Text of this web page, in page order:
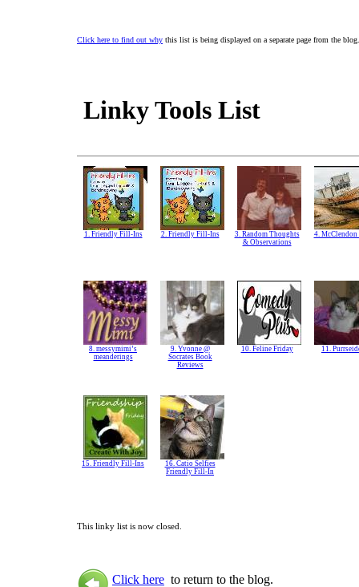
Click here to find out why this list is being displayed on a separate page from the blog.
Linky Tools List
1. Friendly Fill-Ins 2. Friendly Fill-Ins
3. Random Thoughts
& Observations
4.
8. messymimi’s
meanderings
9. Yvonne @
Socrates Book
Reviews
10. Feline Friday 11.
15. Friendly Fill-Ins
16. Catio Selfies
Friendly Fill-In
This linky list is now closed.
Click here to return to the blog.